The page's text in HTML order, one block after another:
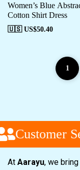
Women’s Blue
Cotton Shirt Dress
🇺🇸 US$50.40
1
Customer
At Aarayu, we